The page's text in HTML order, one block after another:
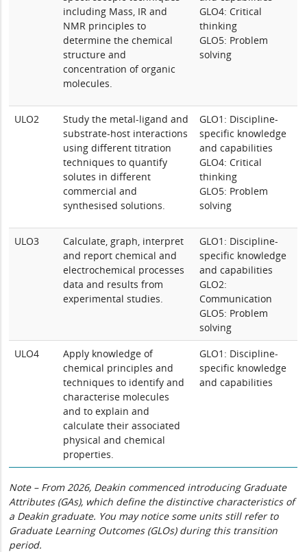
including Mass, IR and
NMR principles to
determine the chemical
structure and
concentration of organic
molecules.
GLO4: Critical
thinking
GLO5: Problem
solving
ULO2
Study the metal-ligand and
substrate-host interactions
using different titration
techniques to quantify
solutes in different
commercial and
synthesised solutions.
GLO1: Discipline-
specific knowledge
and capabilities
GLO4: Critical
thinking
GLO5: Problem
solving
ULO3
Calculate, graph, interpret
and report chemical and
electrochemical processes
data and results from
experimental studies.
GLO1: Discipline-
specific knowledge
and capabilities
GLO2:
Communication
GLO5: Problem
solving
ULO4
Apply knowledge of
chemical principles and
techniques to identify and
characterise molecules
and to explain and
calculate their associated
physical and chemical
properties.
GLO1: Discipline-
specific knowledge
and capabilities
Note – From 2026, Deakin commenced introducing Graduate
Attributes (GAs), which define the distinctive characteristics of
a Deakin graduate. You may notice some units still refer to
Graduate Learning Outcomes (GLOs) during this transition
period.